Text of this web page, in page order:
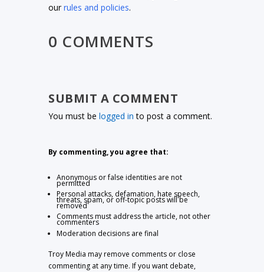
ourrules and policies.
0 COMMENTS
SUBMIT A COMMENT
You must belogged in to post a comment.
By commenting, you agree that:
Anonymous or false identities are not
permitted
Personal attacks, defamation, hate speech,
threats, spam, or off-topic posts will be
removed
Comments must address the article, not other
commenters
Moderation decisions are final
Troy Media may remove comments or close
commenting at any time. If you want debate,